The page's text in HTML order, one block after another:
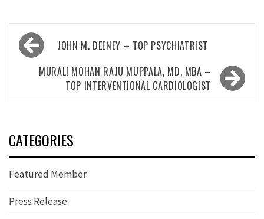
Post
navigationJOHN M. DEENEY – TOP PSYCHIATRIST
MURALI MOHAN RAJU MUPPALA, MD, MBA –
TOP INTERVENTIONAL CARDIOLOGIST
CATEGORIES
Featured Member
Press Release